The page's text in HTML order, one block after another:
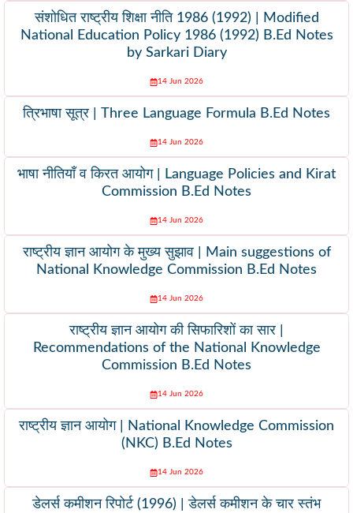
संशोधित राष्ट्रीय शिक्षा नीति 1986 (1992) | Modified
National Education Policy 1986 (1992) B.Ed Notes
by Sarkari Diary
14 Jun 2026
त्रिभाषा सूत्र | Three Language Formula B.Ed Notes
14 Jun 2026
भाषा नीतियाँ व किरत आयोग | Language Policies and Kirat
Commission B.Ed Notes
14 Jun 2026
राष्ट्रीय ज्ञान आयोग के मुख्य सुझाव | Main suggestions of
National Knowledge Commission B.Ed Notes
14 Jun 2026
राष्ट्रीय ज्ञान आयोग की सिफारिशों का सार |
Recommendations of the National Knowledge
Commission B.Ed Notes
14 Jun 2026
राष्ट्रीय ज्ञान आयोग | National Knowledge Commission
(NKC) B.Ed Notes
14 Jun 2026
डेलर्स कमीशन रिपोर्ट (1996) | डेलर्स कमीशन के चार स्तंभ